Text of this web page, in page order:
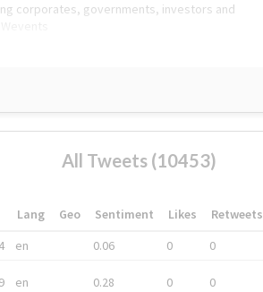
corporates, governments, investors and
All Tweets (10453)
Lang Geo Sentiment Likes Retweets
en 0.06 0 0
en 0.28 0 0